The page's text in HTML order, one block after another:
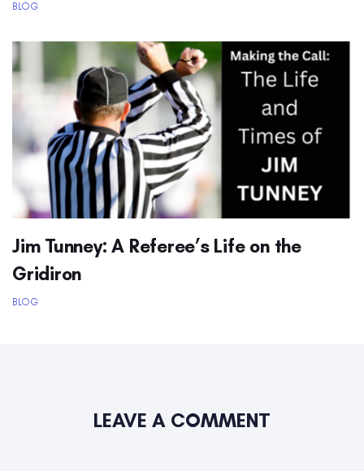
BLOG
Jim Tunney: A Referee’s Life on the
Gridiron
BLOG
LEAVE A COMMENT